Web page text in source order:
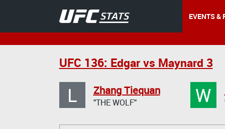
EVENTS &
UFC 136: Edgar vs Maynard 3
L Zhang Tiequan
"THE WOLF" W